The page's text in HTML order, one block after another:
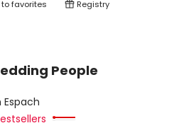
favorites Registry
People
Espach